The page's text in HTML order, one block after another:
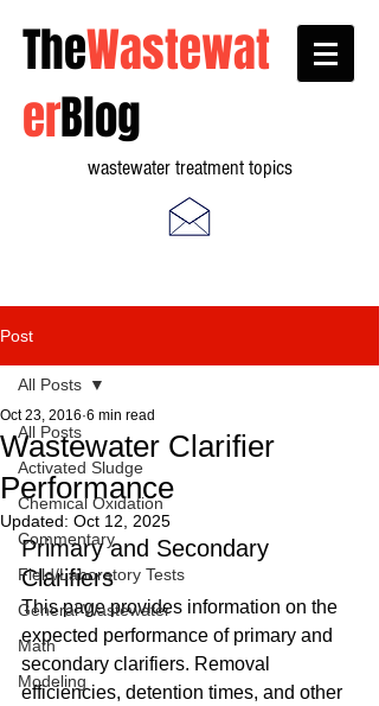
TheWastewat
erBlog
wastewater treatment topics
Post
All Posts
Activated Sludge
Chemical Oxidation
Commentary
Field/Laboratory Tests
General Wastewater
Math
Modeling
All Posts
Wastewater Clarifier
Performance
Oct 23, 2016 6 min read
Updated: Oct 12, 2025
Primary and Secondary
Clarifiers
This page provides information on the
expected performance of primary and
secondary clarifiers. Removal
efficiencies, detention times, and other